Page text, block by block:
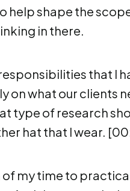
help shape the
in there.
that I
on what our clients
type of research
hat that I wear.
my time to